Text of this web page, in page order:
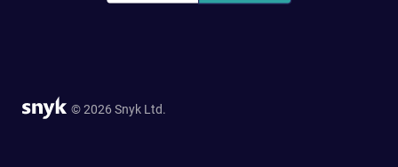
© 2026 Snyk Ltd.